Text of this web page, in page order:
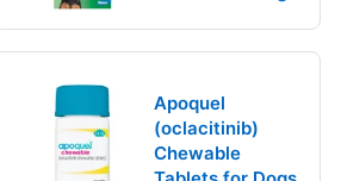
Apoquel
(oclacitinib)
Chewable